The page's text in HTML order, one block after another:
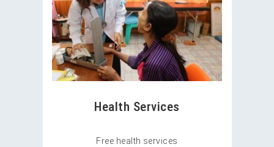
Health Services
Free health services